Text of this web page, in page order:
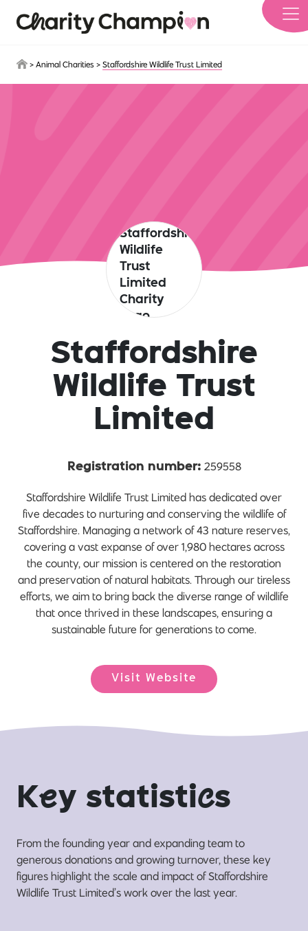
> Animal Charities > Staffordshire Wildlife Trust Limited
Staffordshire
Wildlife Trust
Limited
Registration number: 259558
Staffordshire Wildlife Trust Limited has dedicated over
five decades to nurturing and conserving the wildlife of
Staffordshire. Managing a network of 43 nature reserves,
covering a vast expanse of over 1,980 hectares across
the county, our mission is centered on the restoration
and preservation of natural habitats. Through our tireless
efforts, we aim to bring back the diverse range of wildlife
that once thrived in these landscapes, ensuring a
sustainable future for generations to come.
Visit Website
Key statistics
From the founding year and expanding team to
generous donations and growing turnover, these key
figures highlight the scale and impact of Staffordshire
Wildlife Trust Limited’s work over the last year.